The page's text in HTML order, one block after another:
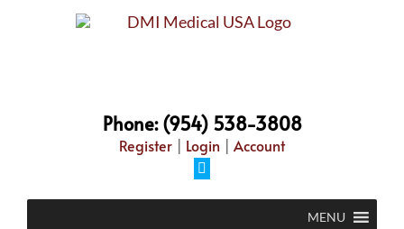
Phone: (954) 538-3808
Register | Login | Account
MENU